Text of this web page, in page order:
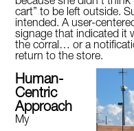
cart” to be left outside.
intended. A user-
signage that indicated it
the corral… or a
return to the store.
Human-
Centric
Approach
My